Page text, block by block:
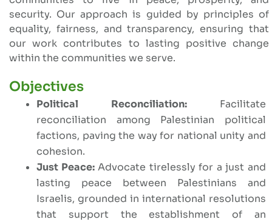
security. Our approach is guided by principles of
equality, fairness, and transparency, ensuring that
our work contributes to lasting positive change
within the communities we serve.
Objectives
Political Reconciliation:Facilitate
reconciliation among Palestinian political
factions, paving the way for national unity and
cohesion.
Just Peace:Advocate tirelessly for a just and
lasting peace between Palestinians and
Israelis, grounded in international resolutions
that support the establishment of an